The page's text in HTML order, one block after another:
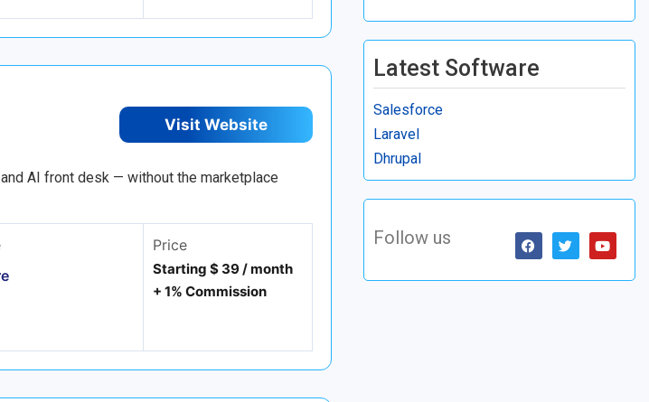
Visit Website
AI front desk — without the marketplace
Price
Starting $ 39 / month
+ 1% Commission
Latest Software
Salesforce
Laravel
Dhrupal
Follow us